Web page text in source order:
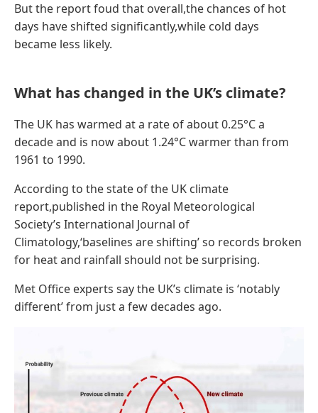
But the report foud that overall,the chances of hot
days have shifted significantly,while cold days
became less likely.
What has changed in the UK’s climate?
The UK has warmed at a rate of about 0.25°C a
decade and is now about 1.24°C warmer than from
1961 to 1990.
According to the state of the UK climate
report,published in the Royal Meteorological
Society’s International Journal of
Climatology,‘baselines are shifting’ so records broken
for heat and rainfall should not be surprising.
Met Office experts say the UK’s climate is ‘notably
different’ from just a few decades ago.